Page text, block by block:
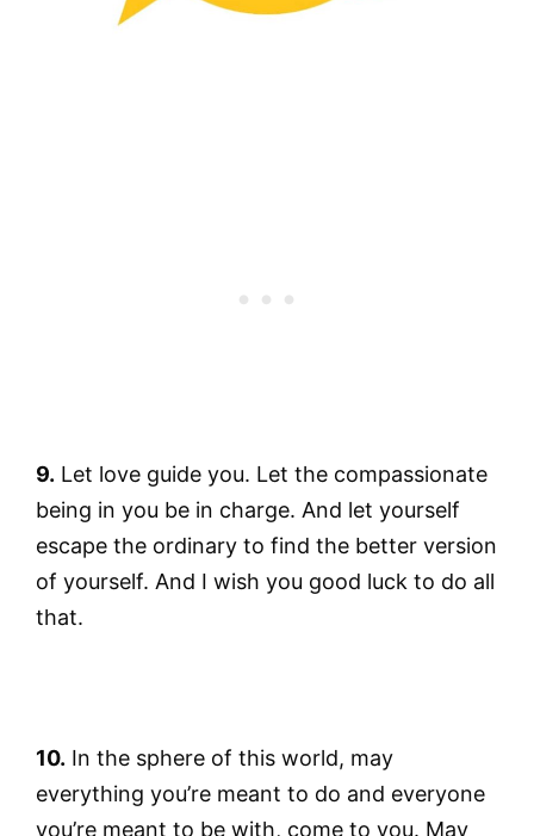
9. Let love guide you. Let the compassionate
being in you be in charge. And let yourself
escape the ordinary to find the better version
of yourself. And I wish you good luck to do all
that.
10. In the sphere of this world, may
everything you’re meant to do and everyone
you’re meant to be with, come to you. May